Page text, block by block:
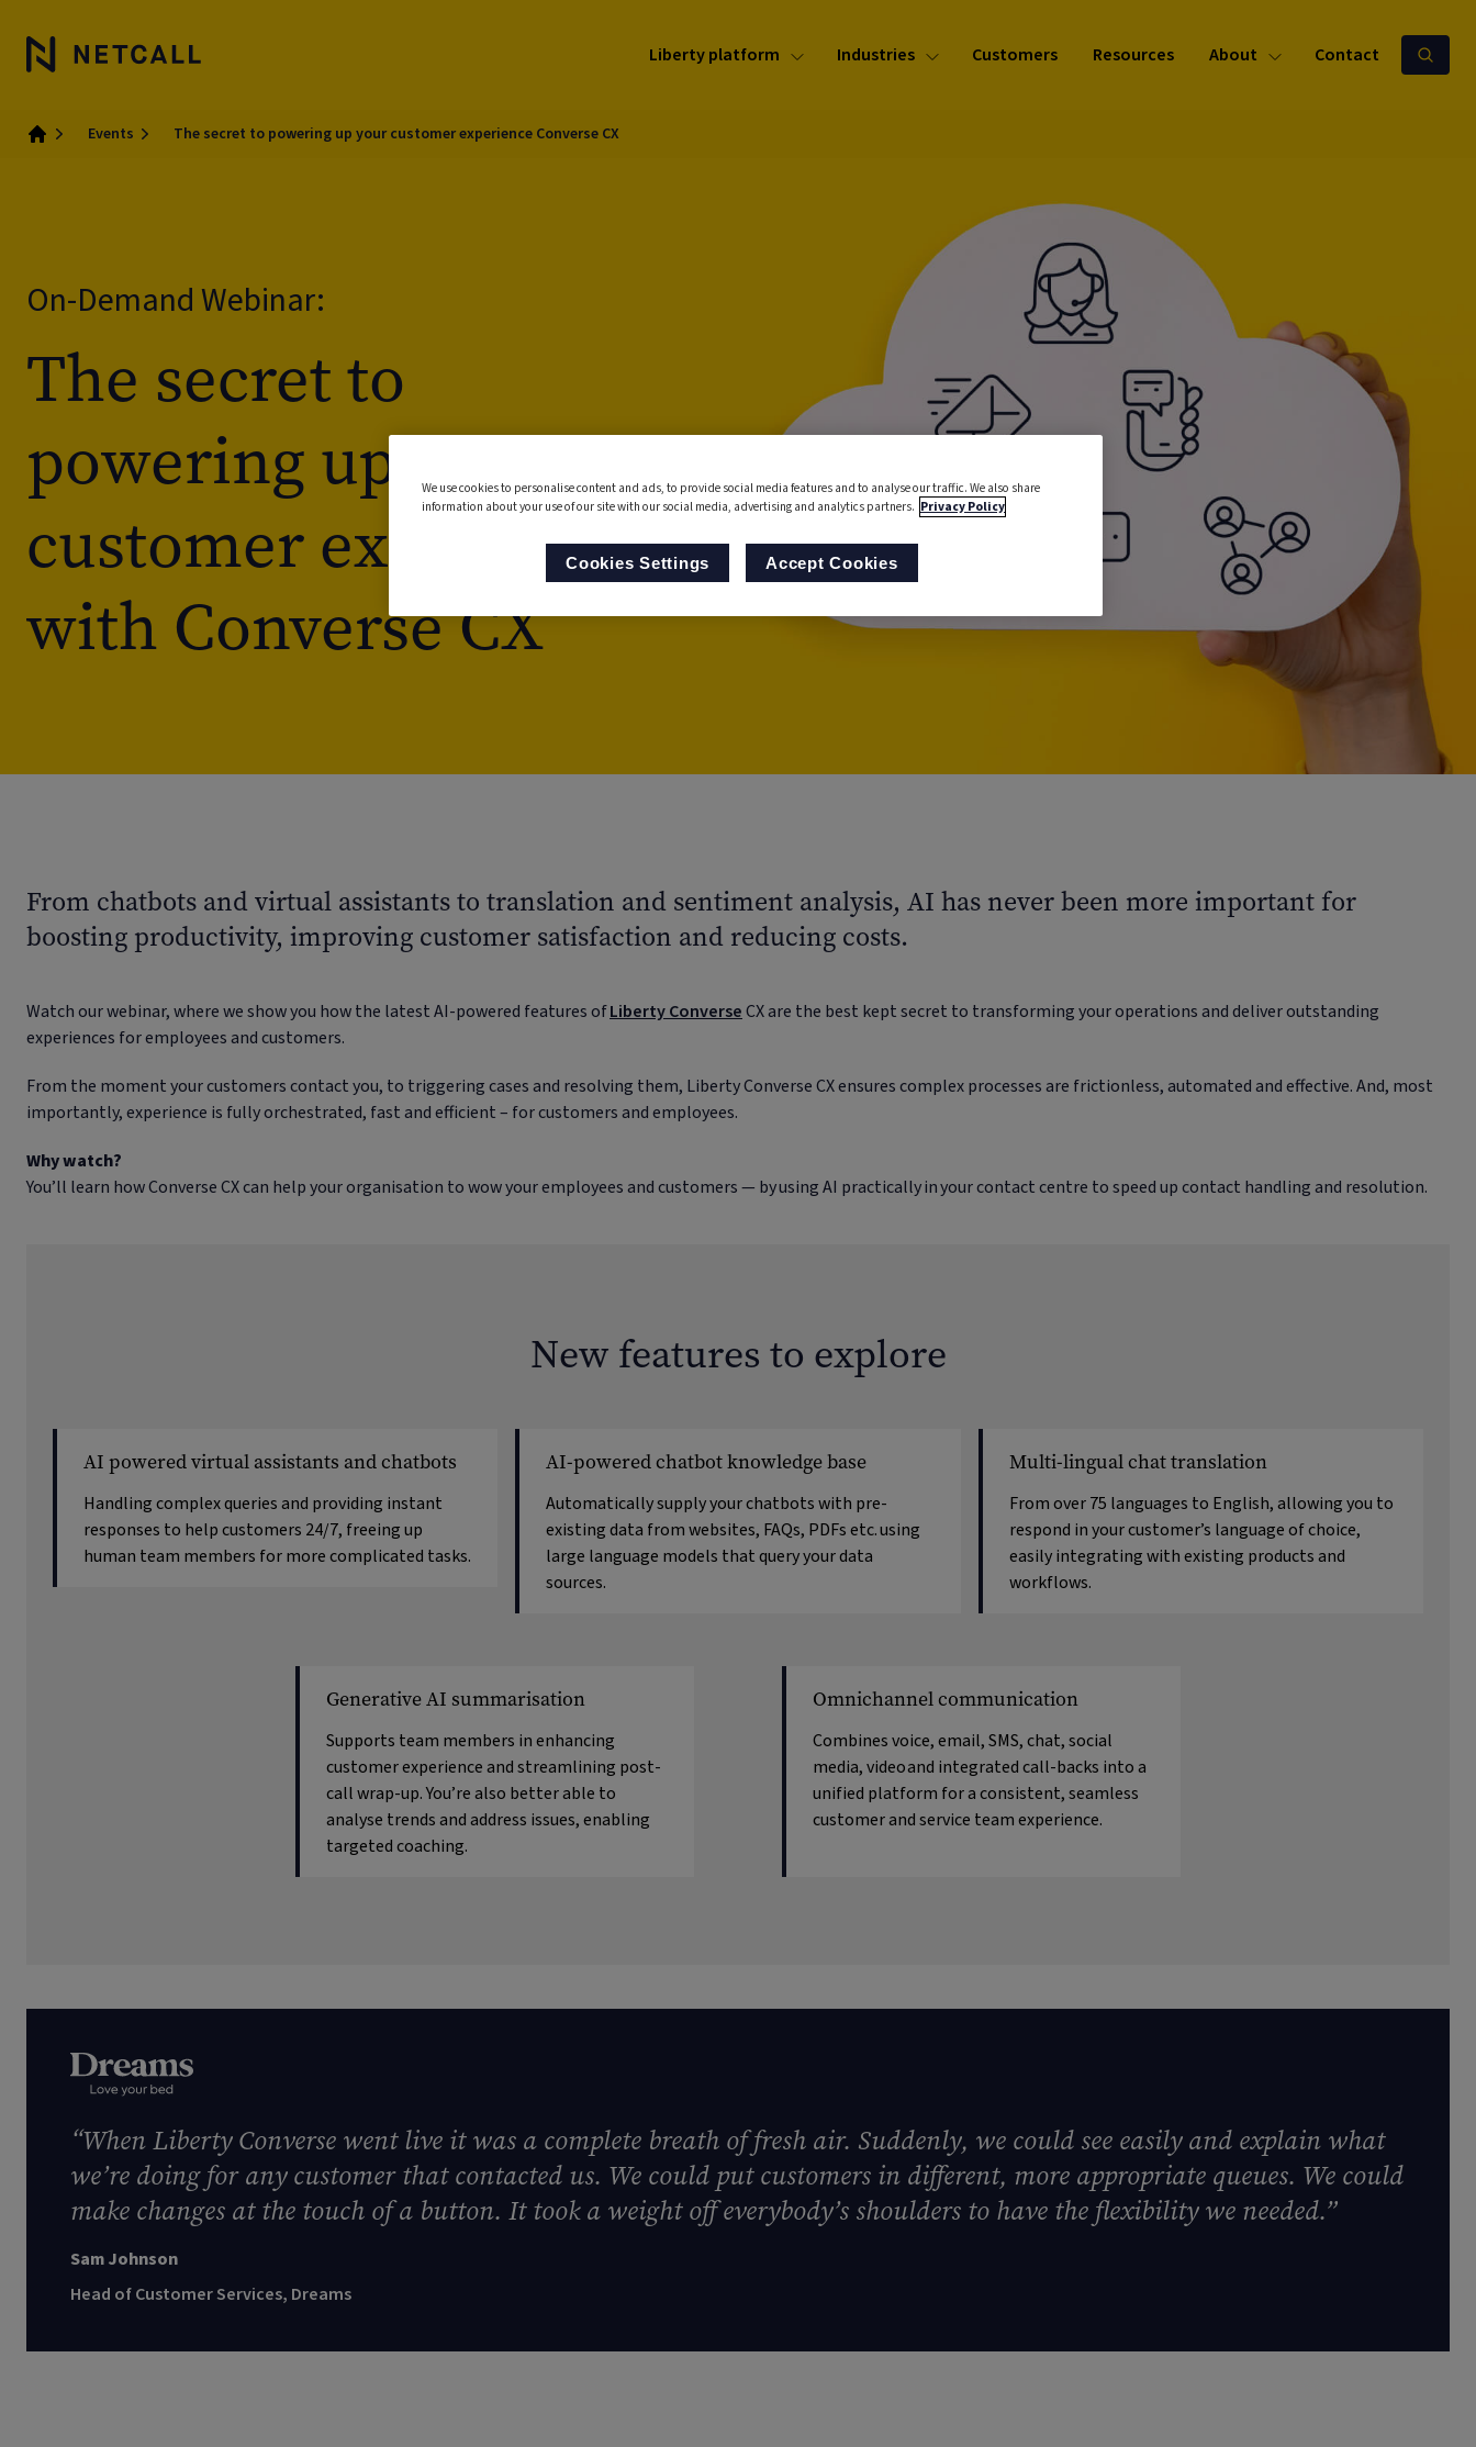
Liberty platform Industries Customers Resources About Contact
Events The secret to powering up your customer experience Converse CX
On-Demand Webinar:
The secret to
powering up your
customer experience
with Converse CX
From chatbots and virtual assistants to translation and sentiment analysis, AI has never been more important for
boosting productivity, improving customer satisfaction and reducing costs.
Watch our webinar, where we show you how the latest AI-powered features ofLiberty ConverseCX are the best kept secret to transforming your operations and deliver outstanding
experiences for employees and customers.
From the moment your customers contact you, to triggering cases and resolving them, Liberty Converse CX ensures complex processes are frictionless, automated and effective. And, most
importantly, experience is fully orchestrated, fast and efficient – for customers and employees.
Why watch?
You’ll learn how Converse CX can help your organisation to wow your employees and customers — by using AI practically in your contact centre to speed up contact handling and resolution.
New features to explore
AI powered virtual assistants and chatbots
Handling complex queries and providing instant
responses to help customers 24/7, freeing up
human team members for more complicated tasks.
AI-powered chatbot knowledge base
Automatically supply your chatbots with pre-
existing data from websites, FAQs, PDFs etc. using
large language models that query your data
sources.
Multi-lingual chat translation
From over 75 languages to English, allowing you to
respond in your customer’s language of choice,
easily integrating with existing products and
workflows.
Generative AI summarisation
Supports team members in enhancing
customer experience and streamlining post-
call wrap-up. You’re also better able to
analyse trends and address issues, enabling
targeted coaching.
Omnichannel communication
Combines voice, email, SMS, chat, social
media, videoand integrated call-backs into a
unified platform for a consistent, seamless
customer and service team experience.
“When Liberty Converse went live it was a complete breath of fresh air. Suddenly, we could see easily and explain what
we’re doing for any customer that contacted us. We could put customers in different, more appropriate queues. We could
make changes at the touch of a button. It took a weight off everybody’s shoulders to have the flexibility we needed.”
Sam Johnson
Head of Customer Services, Dreams
We use cookies to personalise content and ads, to provide social media features and to analyse our traffic. We also share
information about your use of our site with our social media, advertising and analytics partners. Privacy Policy
Cookies Settings Accept Cookies